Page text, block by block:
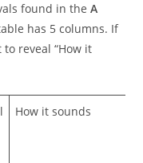
found in theA
has 5 columns. If
reveal “How it
How it sounds